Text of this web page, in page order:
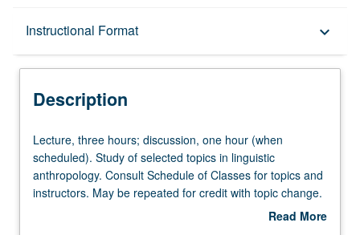
Instructional Format keyboard_arrow_down
Description
Description
Lecture,
three
hours;
discussion,
Lecture, three hours; discussion, one hour (when
scheduled). Study of selected topics in linguistic
anthropology. Consult Schedule of Classes for topics and
instructors. May be repeated for credit with topic change.
Read More